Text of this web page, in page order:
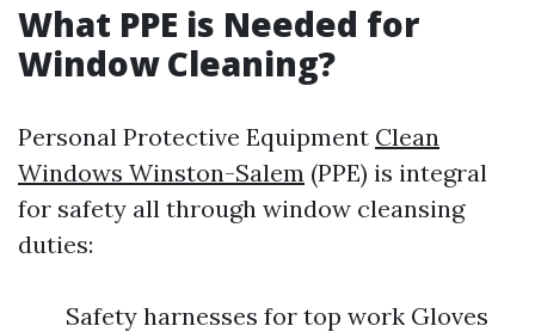
What PPE is Needed for
Window Cleaning?
Personal Protective Equipment Clean
Windows Winston-Salem (PPE) is integral
for safety all through window cleansing
duties:
Safety harnesses for top work Gloves